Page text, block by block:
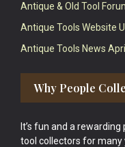
Antique & Old Tool
Antique Tools Website
Antique Tools News
Why People
It’s fun and a
tool collectors for many